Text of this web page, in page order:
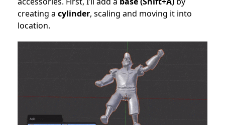
creating a cylinder, scaling and moving it into
location.